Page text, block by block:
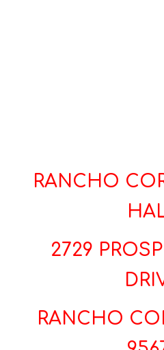
RANCHO
2729
RANCHO